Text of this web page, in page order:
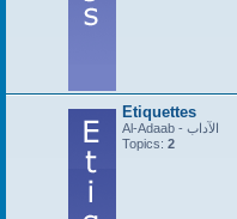
Etiquettes
Al-Adaab - الآداب
Topics: 2